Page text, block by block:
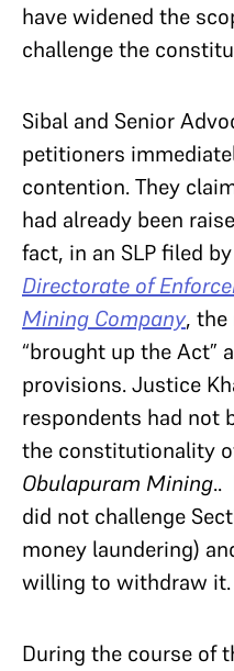
have widened the
challenge the
Sibal and Senior
petitioners
contention. They
had already been
fact, in an SLP filed
Directorate of
Mining Company, the
“brought up the Act”
provisions. Justice
respondents had not
the constitutionality
Obulapuram Mining..
did not challenge
money laundering)
willing to withdraw it.
During the course of